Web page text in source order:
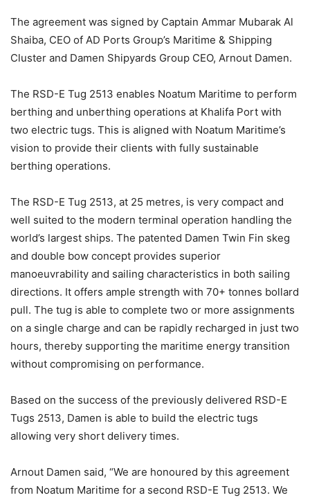
The agreement was signed by Captain Ammar Mubarak Al
Shaiba, CEO of AD Ports Group’s Maritime & Shipping
Cluster and Damen Shipyards Group CEO, Arnout Damen.
The RSD-E Tug 2513 enables Noatum Maritime to perform
berthing and unberthing operations at Khalifa Port with
two electric tugs. This is aligned with Noatum Maritime’s
vision to provide their clients with fully sustainable
berthing operations.
The RSD-E Tug 2513, at 25 metres, is very compact and
well suited to the modern terminal operation handling the
world’s largest ships. The patented Damen Twin Fin skeg
and double bow concept provides superior
manoeuvrability and sailing characteristics in both sailing
directions. It offers ample strength with 70+ tonnes bollard
pull. The tug is able to complete two or more assignments
on a single charge and can be rapidly recharged in just two
hours, thereby supporting the maritime energy transition
without compromising on performance.
Based on the success of the previously delivered RSD-E
Tugs 2513, Damen is able to build the electric tugs
allowing very short delivery times.
Arnout Damen said, “We are honoured by this agreement
from Noatum Maritime for a second RSD-E Tug 2513. We